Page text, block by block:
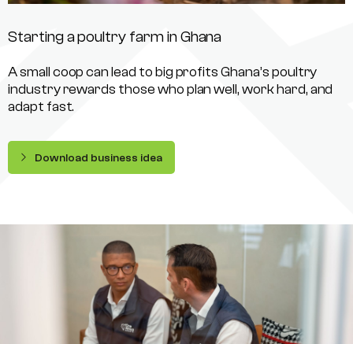
Starting a poultry farm in Ghana
A small coop can lead to big profits Ghana’s poultry
industry rewards those who plan well, work hard, and
adapt fast.
Download business idea